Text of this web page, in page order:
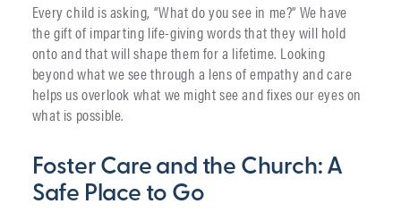
Every child is asking, “What do you see in me?” We have
the gift of imparting life-giving words that they will hold
onto and that will shape them for a lifetime. Looking
beyond what we see through a lens of empathy and care
helps us overlook what we might see and fixes our eyes on
what is possible.
Foster Care and the Church: A
Safe Place to Go